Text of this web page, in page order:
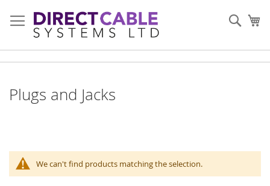
to
Content
Plugs and Jacks
We can't find products matching the selection.